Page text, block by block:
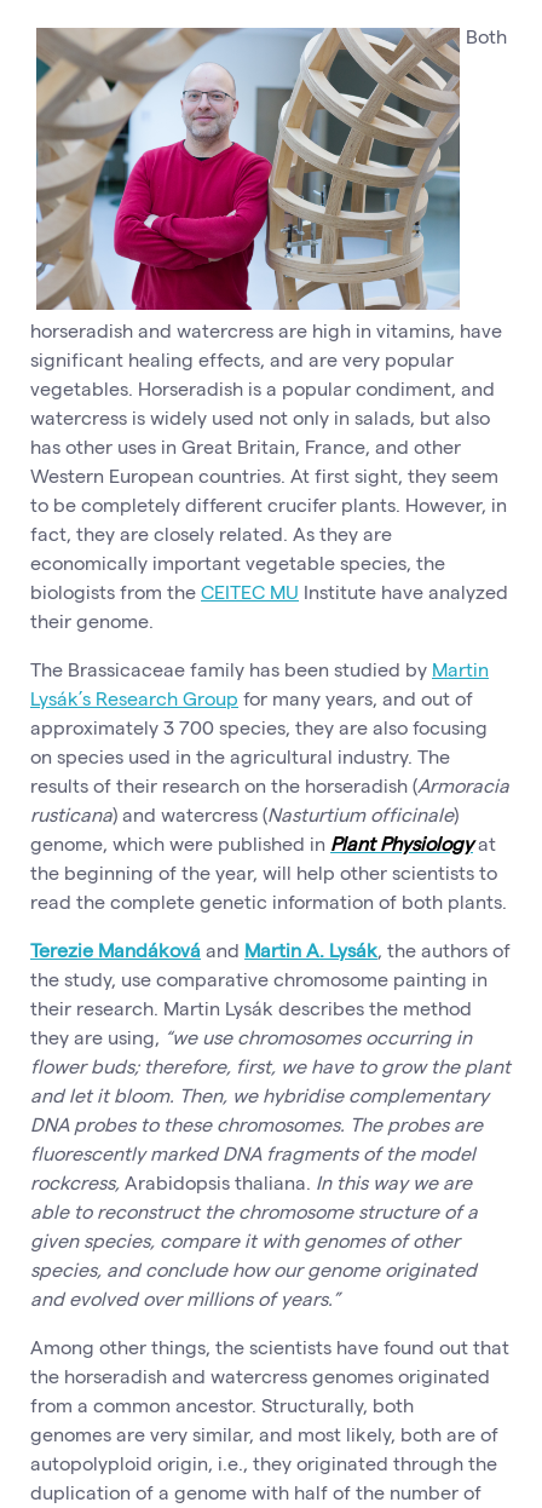
Both
horseradish and watercress are high in vitamins, have
significant healing effects, and are very popular
vegetables. Horseradish is a popular condiment, and
watercress is widely used not only in salads, but also
has other uses in Great Britain, France, and other
Western European countries. At first sight, they seem
to be completely different crucifer plants. However, in
fact, they are closely related. As they are
economically important vegetable species, the
biologists from the CEITEC MU Institute have analyzed
their genome.
The Brassicaceae family has been studied by Martin
Lysák’s Research Group for many years, and out of
approximately 3 700 species, they are also focusing
on species used in the agricultural industry. The
results of their research on the horseradish (Armoracia
rusticana) and watercress (Nasturtium officinale)
genome, which were published in Plant Physiologyat
the beginning of the year, will help other scientists to
read the complete genetic information of both plants.
Terezie Mandáková and Martin A. Lysák, the authors of
the study, use comparative chromosome painting in
their research. Martin Lysák describes the method
they are using, “we use chromosomes occurring in
flower buds; therefore, first, we have to grow the plant
and let it bloom. Then, we hybridise complementary
DNA probes to these chromosomes. The probes are
fluorescently marked DNA fragments of the model
rockcress, Arabidopsis thaliana. In this way we are
able to reconstruct the chromosome structure of a
given species, compare it with genomes of other
species, and conclude how our genome originated
and evolved over millions of years.”
Among other things, the scientists have found out that
the horseradish and watercress genomes originated
from a common ancestor. Structurally, both
genomes are very similar, and most likely, both are of
autopolyploid origin, i.e., they originated through the
duplication of a genome with half of the number of